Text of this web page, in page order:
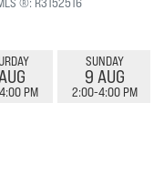
PM
SUNDAY
9 AUG
2:00-4:00 PM